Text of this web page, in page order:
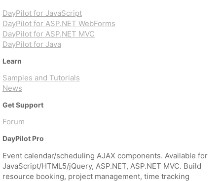
DayPilot for JavaScript
DayPilot for ASP.NET WebForms
DayPilot for ASP.NET MVC
DayPilot for Java
Learn
Samples and Tutorials
News
Get Support
Forum
DayPilot Pro
Event calendar/scheduling AJAX components. Available for
JavaScript/HTML5/jQuery, ASP.NET, ASP.NET MVC. Build
resource booking, project management, time tracking